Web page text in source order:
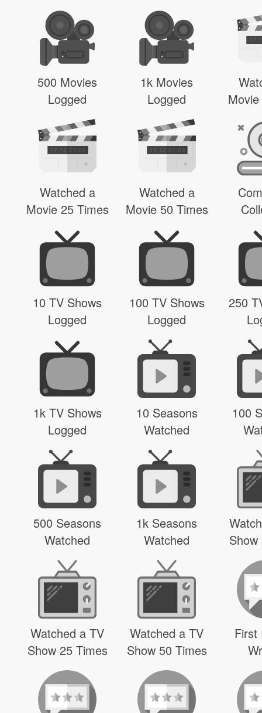
500 Movies
Logged
1k Movies
Logged
Watched a
Movie 25 Times
Watched a
Movie 50 Times
10 TV Shows
Logged
100 TV Shows
Logged
250
1k TV Shows
Logged
10 Seasons
Watched
100
500 Seasons
Watched
1k Seasons
Watched
Watched a TV
Show 25 Times
Watched a TV
Show 50 Times
First